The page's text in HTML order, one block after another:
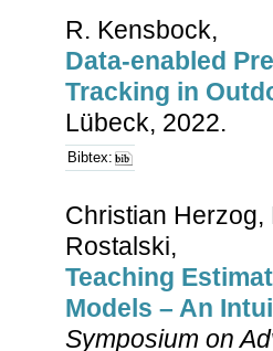
R. Kensbock,
Data-enabled
Tracking in
Lübeck, 2022.
Bibtex:
Christian Herzog,
Rostalski,
Teaching
Models – An
Symposium on